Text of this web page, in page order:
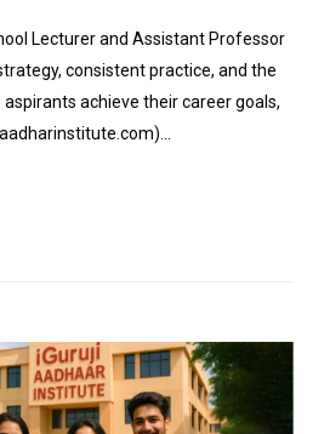
Lecturer and Assistant Professor
consistent practice, and the
achieve their career goals,